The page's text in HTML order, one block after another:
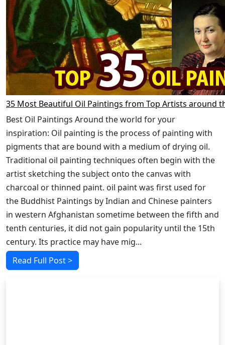
35 Most Beautiful Oil Paintings from Top Artists around
Best Oil Paintings Around the world for your
inspiration: Oil painting is the process of painting with
pigments that are bound with a medium of drying oil.
Traditional oil painting techniques often begin with the
artist sketching the subject onto the canvas with
charcoal or thinned paint. oil paint was first used for
the Buddhist Paintings by Indian and Chinese painters
in western Afghanistan sometime between the fifth and
tenth centuries, it did not gain popularity until the 15th
century. Its practice may have mig...
Read Full Post >